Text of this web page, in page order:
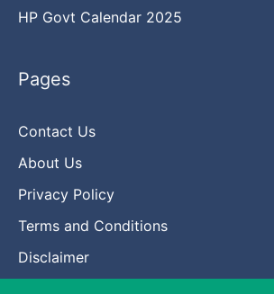
HP Govt Calendar 2025
Pages
Contact Us
About Us
Privacy Policy
Terms and Conditions
Disclaimer